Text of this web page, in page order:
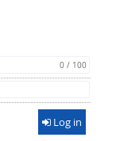
0 / 100
Log in